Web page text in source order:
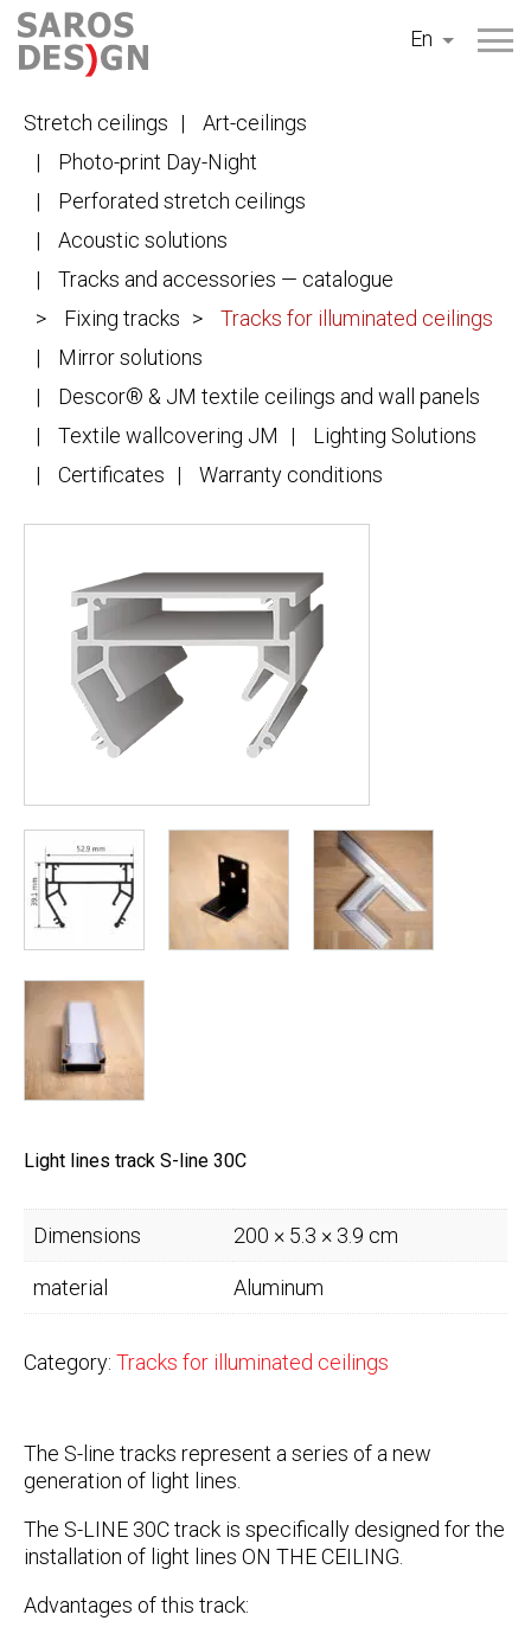
Skip
content
En
Stretch ceilings
Art-ceilings
Photo-print Day-Night
Perforated stretch ceilings
Acoustic solutions
Tracks and accessories — catalogue
Fixing tracks
Tracks for illuminated ceilings
Mirror solutions
Descor® & JM textile ceilings and wall panels
Textile wallcovering JM
Lighting Solutions
Certificates
Warranty conditions
Light lines track S-line 30C
Dimensions 200 × 5.3 × 3.9 cm
material Aluminum
Category: Tracks for illuminated ceilings
The S-line tracks represent a series of a new
generation of light lines.
The S-LINE 30C track is specifically designed for the
installation of light lines ON THE CEILING.
Advantages of this track: